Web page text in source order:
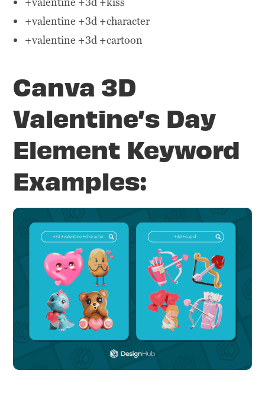
+valentine +3d +character
+valentine +3d +cartoon
Canva 3D
Valentine’s Day
Element Keyword
Examples: